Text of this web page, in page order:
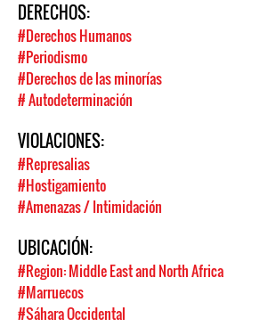
DERECHOS:
#Derechos Humanos
#Periodismo
#Derechos de las minorías
# Autodeterminación
VIOLACIONES:
#Represalias
#Hostigamiento
#Amenazas / Intimidación
UBICACIÓN:
#Region: Middle East and North Africa
#Marruecos
#Sáhara Occidental